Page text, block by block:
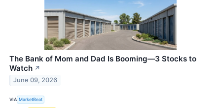
The Bank of Mom and Dad Is Booming—3 Stocks to
Watch ↗
June 09, 2026
VIA MarketBeat